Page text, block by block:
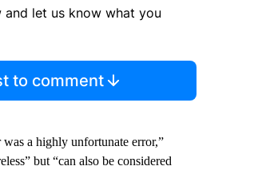
and let us know what you
to comment
a highly unfortunate error,”
but “can also be considered